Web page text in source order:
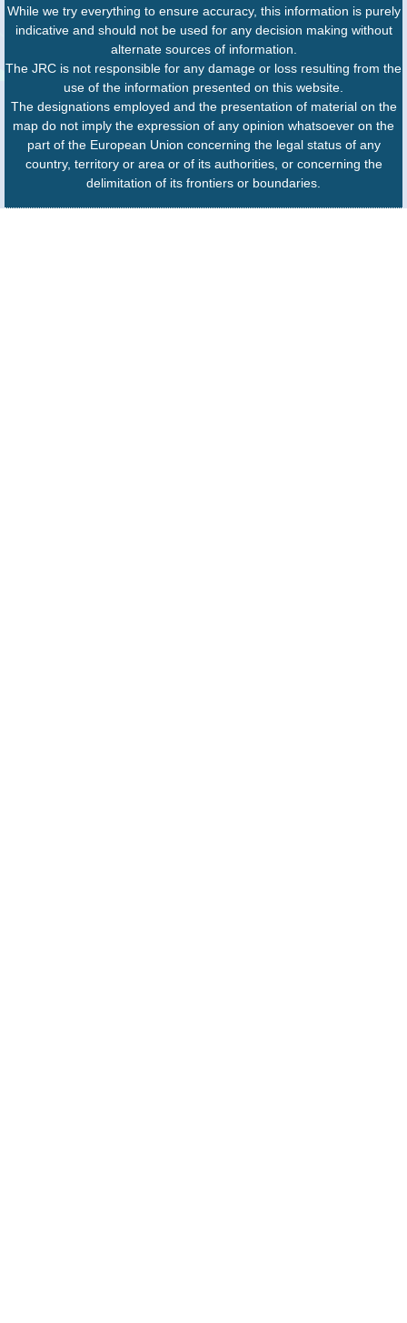
While we try everything to ensure accuracy, this information is purely
indicative and should not be used for any decision making without
alternate sources of information.
The JRC is not responsible for any damage or loss resulting from the
use of the information presented on this website.
The designations employed and the presentation of material on the
map do not imply the expression of any opinion whatsoever on the
part of the European Union concerning the legal status of any
country, territory or area or of its authorities, or concerning the
delimitation of its frontiers or boundaries.